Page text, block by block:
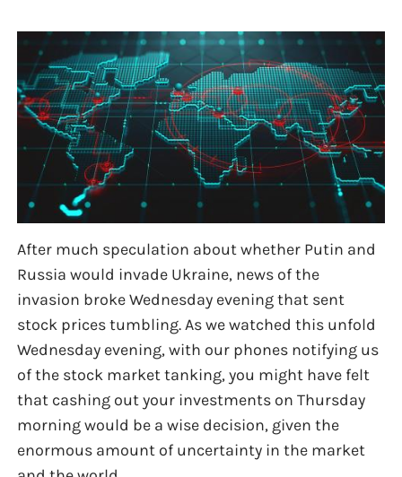
After much speculation about whether Putin and
Russia would invade Ukraine, news of the
invasion broke Wednesday evening that sent
stock prices tumbling. As we watched this unfold
Wednesday evening, with our phones notifying us
of the stock market tanking, you might have felt
that cashing out your investments on Thursday
morning would be a wise decision, given the
enormous amount of uncertainty in the market